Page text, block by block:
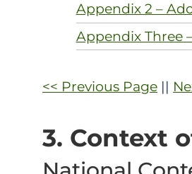
Appendix 2 –
Appendix Three
<< Previous Page ||
3. Context